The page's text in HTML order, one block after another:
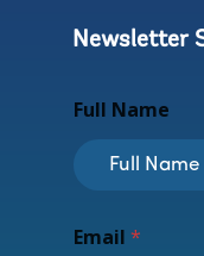
Newsletter
Full Name
a
Email *